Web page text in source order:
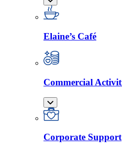
Elaine’s Café
Commercial
Corporate Support